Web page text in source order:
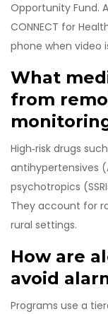
Opportunity Fund.
CONNECT for
phone when video
What
from
High‑risk drugs
antihypertensives
psychotropics
They account for
rural settings.
How are
avoid
Programs use a